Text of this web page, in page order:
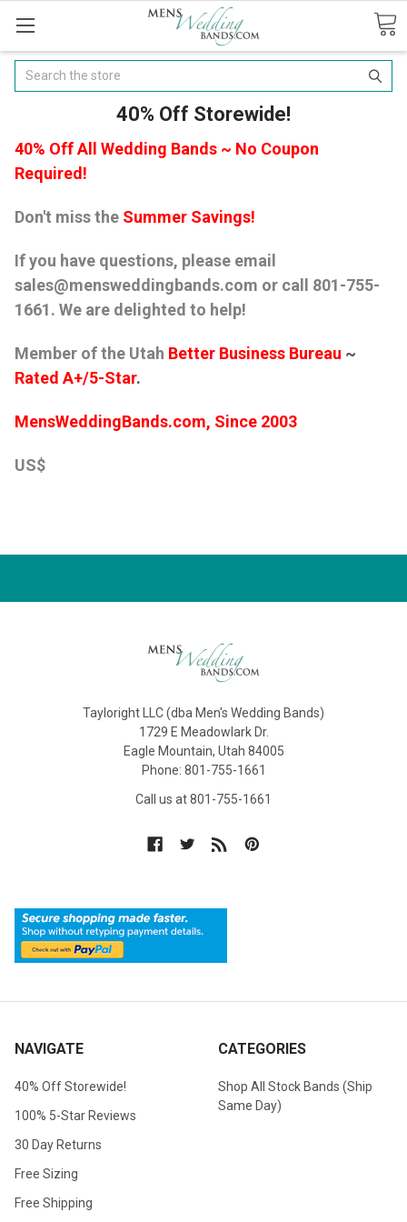
Search
40% Off Storewide!
40% Off All Wedding Bands ~ No Coupon
Required!
Don't miss the Summer Savings!
If you have questions, please email
sales@mensweddingbands.com or call 801-755-
1661. We are delighted to help!
Member of the Utah Better Business Bureau ~
Rated A+/5-Star.
MensWeddingBands.com, Since 2003
US$
Tayloright LLC (dba Men's Wedding Bands)
1729 E Meadowlark Dr.
Eagle Mountain, Utah 84005
Phone: 801-755-1661
Call us at 801-755-1661
NAVIGATE
40% Off Storewide!
100% 5-Star Reviews
30 Day Returns
Free Sizing
Free Shipping
CATEGORIES
Shop All Stock Bands (Ship
Same Day)